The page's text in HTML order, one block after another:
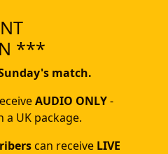
***
match.
AUDIO ONLY-
a UK package.
can receive LIVE